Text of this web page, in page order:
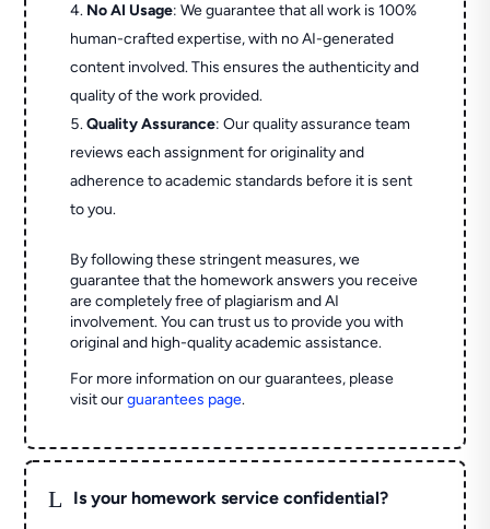
No AI Usage: We guarantee that all work is 100%
human-crafted expertise, with no AI-generated
content involved. This ensures the authenticity and
quality of the work provided.
Quality Assurance: Our quality assurance team
reviews each assignment for originality and
adherence to academic standards before it is sent
to you.
By following these stringent measures, we
guarantee that the homework answers you receive
are completely free of plagiarism and AI
involvement. You can trust us to provide you with
original and high-quality academic assistance.
For more information on our guarantees, please
visit ourguarantees page.
L Is your homework service confidential?